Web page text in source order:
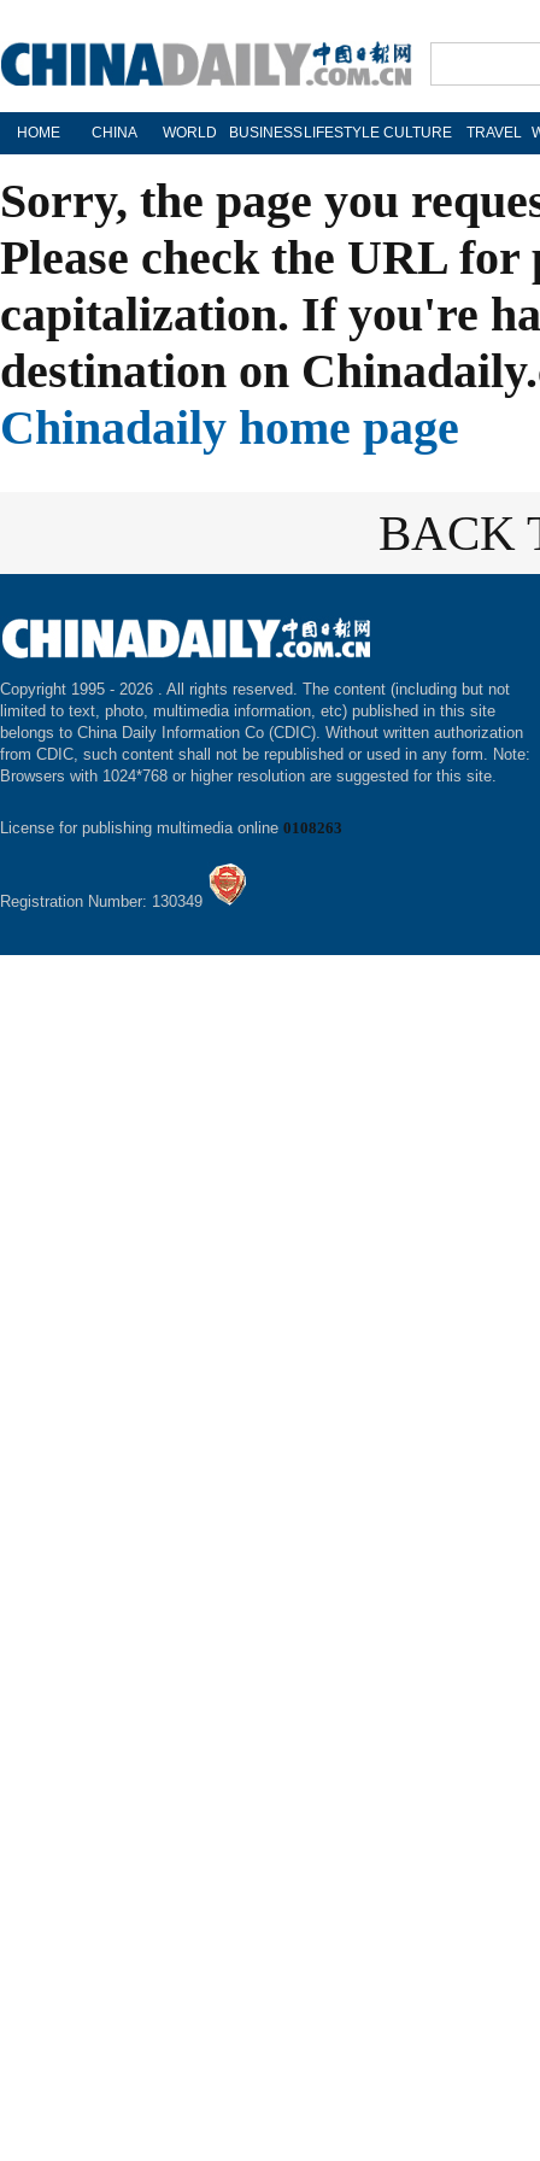
HOME CHINA WORLD BUSINESS LIFESTYLE CULTURE TRAVEL
Sorry, the page you
Please check the URL
capitalization. If you're
destination on
Chinadaily home page
BACK
Copyright 1995 - 2026 . All rights reserved. The content (including but not
limited to text, photo, multimedia information, etc) published in this site
belongs to China Daily Information Co (CDIC). Without written authorization
from CDIC, such content shall not be republished or used in any form. Note:
Browsers with 1024*768 or higher resolution are suggested for this site.
License for publishing multimedia online 0108263
Registration Number: 130349